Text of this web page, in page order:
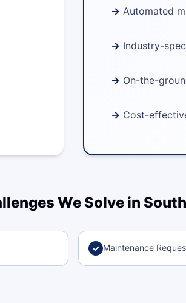
Automated
Industry-
On-the-
Cost-
We Solve in
✓ Maintenance